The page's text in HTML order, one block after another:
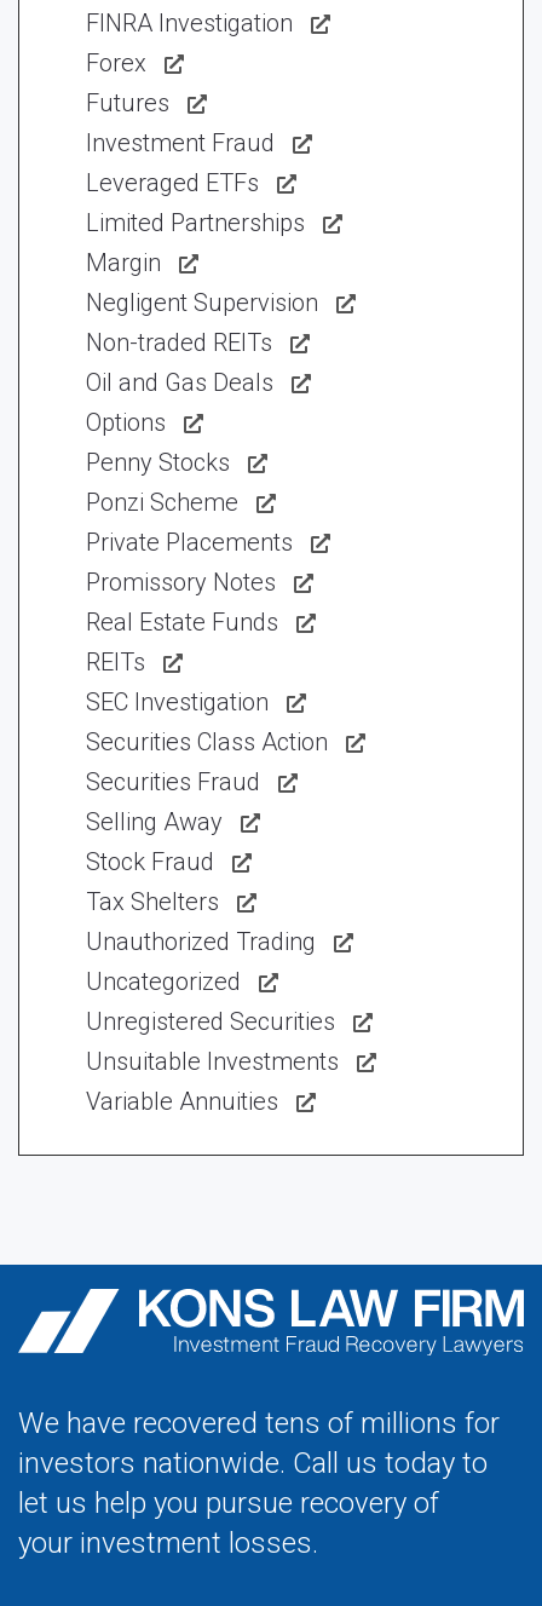
FINRA Investigation
Forex
Futures
Investment Fraud
Leveraged ETFs
Limited Partnerships
Margin
Negligent Supervision
Non-traded REITs
Oil and Gas Deals
Options
Penny Stocks
Ponzi Scheme
Private Placements
Promissory Notes
Real Estate Funds
REITs
SEC Investigation
Securities Class Action
Securities Fraud
Selling Away
Stock Fraud
Tax Shelters
Unauthorized Trading
Uncategorized
Unregistered Securities
Unsuitable Investments
Variable Annuities
We have recovered tens of millions for
investors nationwide. Call us today to
let us help you pursue recovery of
your investment losses.